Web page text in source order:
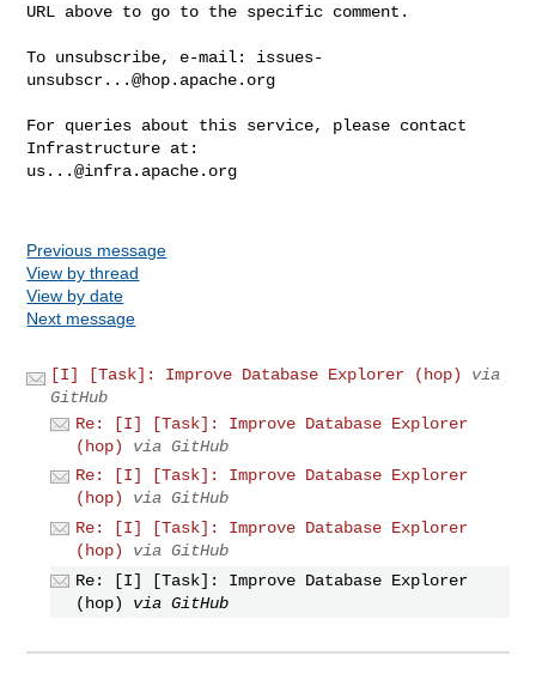
URL above to go to the specific comment.
To unsubscribe, e-mail: issues-
unsubscr...@hop.apache.org
For queries about this service, please contact
us...@infra.apache.org
Previous message
View by thread
View by date
Next message
[I] [Task]: Improve Database Explorer (hop)
via
GitHub
Re: [I] [Task]: Improve Database Explorer
(hop)
via GitHub
Re: [I] [Task]: Improve Database Explorer
(hop)
via GitHub
Re: [I] [Task]: Improve Database Explorer
(hop)
via GitHub
Re: [I] [Task]: Improve Database Explorer
(hop)
via GitHub